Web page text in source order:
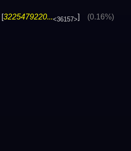
3225479220...<36157> (0.16%)